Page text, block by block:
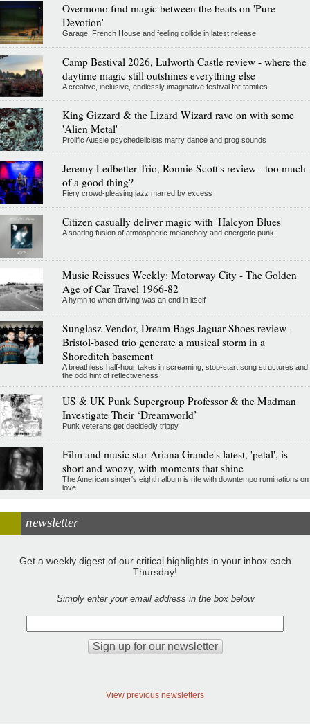
Overmono find magic between the beats on 'Pure
Devotion'
Garage, French House and feeling collide in latest release
Camp Bestival 2026, Lulworth Castle review - where the
daytime magic still outshines everything else
A creative, inclusive, endlessly imaginative festival for families
King Gizzard & the Lizard Wizard rave on with some
'Alien Metal'
Prolific Aussie psychedelicists marry dance and prog sounds
Jeremy Ledbetter Trio, Ronnie Scott's review - too much
of a good thing?
Fiery crowd-pleasing jazz marred by excess
Citizen casually deliver magic with 'Halcyon Blues'
A soaring fusion of atmospheric melancholy and energetic punk
Music Reissues Weekly: Motorway City - The Golden
Age of Car Travel 1966-82
A hymn to when driving was an end in itself
Sunglasz Vendor, Dream Bags Jaguar Shoes review -
Bristol-based trio generate a musical storm in a
Shoreditch basement
A breathless half-hour takes in screaming, stop-start song structures and
the odd hint of reflectiveness
US & UK Punk Supergroup Professor & the Madman
Investigate Their ‘Dreamworld’
Punk veterans get decidedly trippy
Film and music star Ariana Grande's latest, 'petal', is
short and woozy, with moments that shine
The American singer's eighth album is rife with downtempo ruminations on
love
newsletter
Get a weekly digest of our critical highlights in your inbox each
Thursday!
Simply enter your email address in the box below
View previous newsletters